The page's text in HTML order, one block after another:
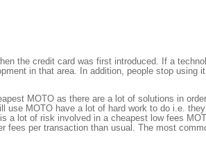
the credit card was first introduced. If a
in that area. In addition, people stop using
MOTO as there are a lot of solutions in
use MOTO have a lot of hard work to do i.e.
a lot of risk involved in a cheapest low fees
fees per transaction than usual. The most